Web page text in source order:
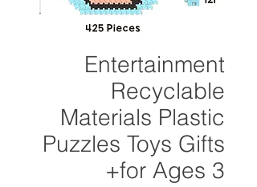
Entertainment
Recyclable
Materials Plastic
Puzzles Toys Gifts
for Ages 3+